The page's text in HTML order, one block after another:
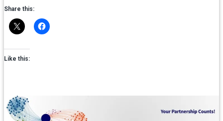
Share this:
Like this: